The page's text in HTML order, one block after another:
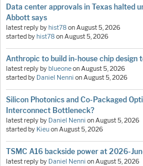
Data center approvals in Texas halted
Abbott says
latest reply byhist78on August 5, 2026
started byhist78on August 5, 2026
Anthropic to build in-house chip design
latest reply byblueoneon August 5, 2026
started by Daniel Nenni on August 5, 2026
Silicon Photonics and Co-Packaged
Interconnect Bottleneck?
latest reply by Daniel Nenni on August 5, 2026
started by Kieuon August 5, 2026
TSMC A16 backside power at 2026-
latest reply by Daniel Nenni on August 5, 2026